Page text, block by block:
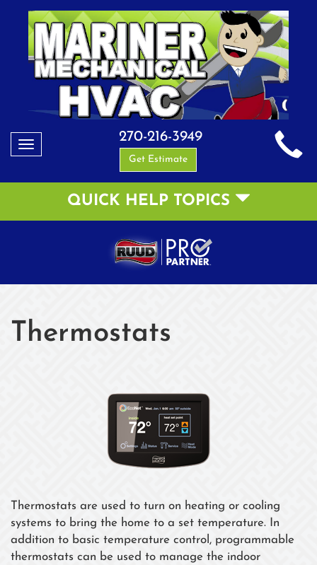
Toggle
270-216-3949
Get Estimate
QUICK HELP TOPICS
Thermostats
Thermostats are used to turn on heating or cooling
systems to bring the home to a set temperature. In
addition to basic temperature control, programmable
thermostats can be used to manage the indoor